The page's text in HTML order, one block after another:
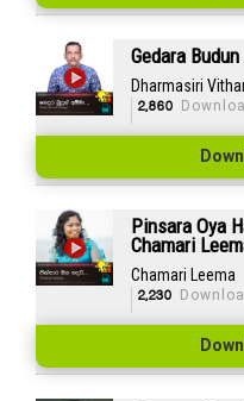
Gedara
Dharmasiri
2,860
Pinsara
Chamari
Chamari Leema
2,230